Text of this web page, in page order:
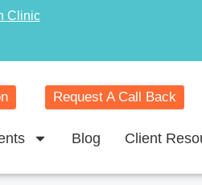
Clinic
Request A Call Back
Blog Client